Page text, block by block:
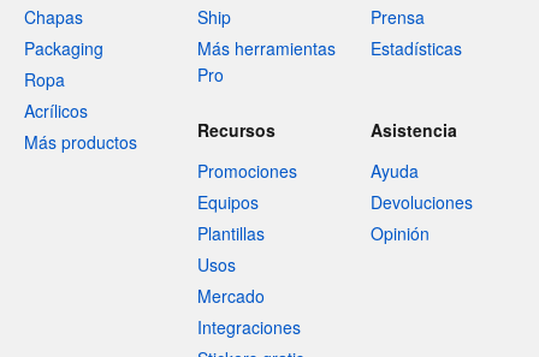
Chapas
Packaging
Ropa
Acrílicos
Más productos
Ship
Más herramientas
Pro
Prensa
Estadísticas
Recursos
Promociones
Equipos
Plantillas
Usos
Mercado
Integraciones
Asistencia
Ayuda
Devoluciones
Opinión